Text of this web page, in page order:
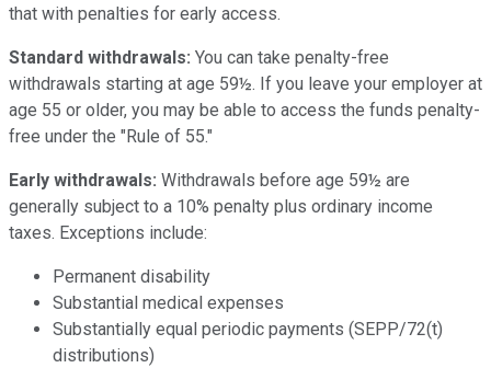
that with penalties for early access.
Standard withdrawals: You can take penalty-free
withdrawals starting at age 59½. If you leave your employer at
age 55 or older, you may be able to access the funds penalty-
free under the "Rule of 55."
Early withdrawals: Withdrawals before age 59½ are
generally subject to a 10% penalty plus ordinary income
taxes. Exceptions include:
Permanent disability
Substantial medical expenses
Substantially equal periodic payments (SEPP/72(t)
distributions)